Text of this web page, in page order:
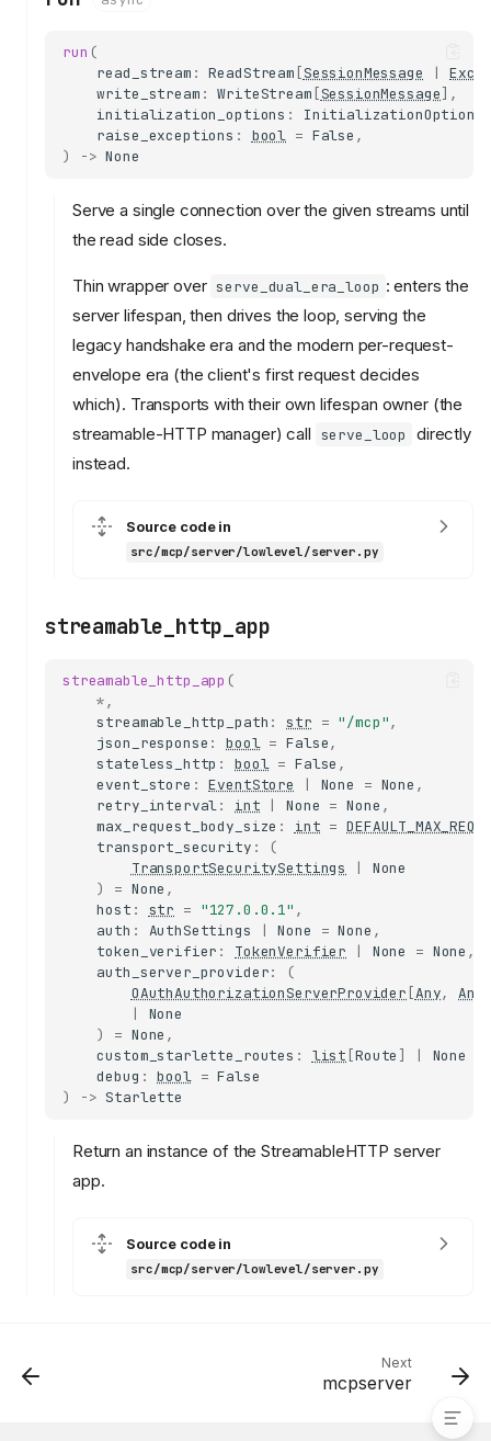
server
RequestHandler
NotificationHandler
HandlerEntry
add_request_handler
get_notification_handler
server_info_stamp
streamable_http_app
run (
read_stream : ReadStream [SessionMessage |
write_stream : WriteStream [SessionMessage],
initialization_options : InitializationOptions
raise_exceptions : bool = False ,
)
-> None
Serve a single connection over the given streams until
the read side closes.
Thin wrapper over serve_dual_era_loop : enters the
server lifespan, then drives the loop, serving the
legacy handshake era and the modern per-request-
envelope era (the client's first request decides
which). Transports with their own lifespan owner (the
streamable-HTTP manager) call serve_loop
directly
instead.
Source code in
src/mcp/server/lowlevel/server.py
streamable_http_app
streamable_http_app (
*,
streamable_http_path : str = "/mcp",
json_response : bool = False,
stateless_http : bool = False ,
event_store : EventStore | None = None ,
retry_interval: int | None = None ,
max_request_body_size : int =
transport_security :
(
TransportSecuritySettings
|
None
)
= None ,
host : str = "127.0.0.1" ,
auth : AuthSettings | None = None ,
token_verifier : TokenVerifier | None = None ,
auth_server_provider:
(
OAuthAuthorizationServerProvider [Any, Any
|
None
)
= None ,
custom_starlette_routes : list [Route ] | None
debug : bool = False
)
-> Starlette
Return an instance of the StreamableHTTP server
app.
Source code in
src/mcp/server/lowlevel/server.py
Next
mcpserver